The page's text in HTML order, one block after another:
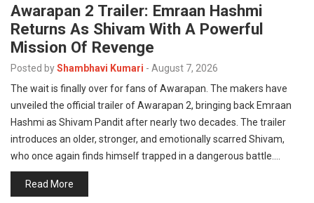
Awarapan 2 Trailer: Emraan Hashmi
Returns As Shivam With A Powerful
Mission Of Revenge
Posted byShambhavi Kumari - August 7, 2026
The wait is finally over for fans of Awarapan. The makers have
unveiled the official trailer of Awarapan 2, bringing back Emraan
Hashmi as Shivam Pandit after nearly two decades. The trailer
introduces an older, stronger, and emotionally scarred Shivam,
who once again finds himself trapped in a dangerous battle.…
Read More